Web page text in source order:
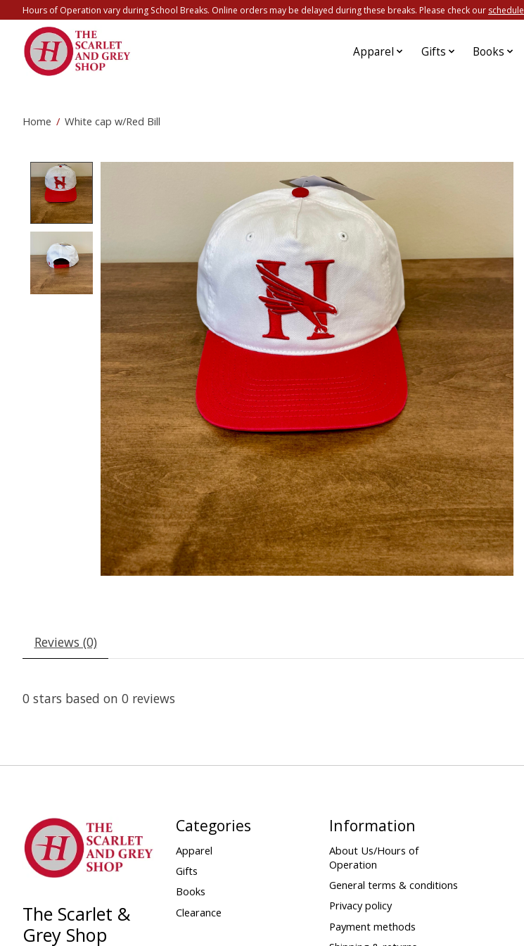
Hours of Operation vary during School Breaks. Online orders may be delayed during these breaks. Please check our schedule
Apparel Gifts Books
Home / White cap w/Red Bill
Reviews (0)
0 stars based on 0 reviews
The Scarlet &
Grey Shop
Categories
Apparel
Gifts
Books
Clearance
Information
About Us/Hours of
Operation
General terms & conditions
Privacy policy
Payment methods